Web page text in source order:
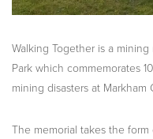
Walking Together is a
Park which commemorates
mining disasters at Markham
The memorial takes the